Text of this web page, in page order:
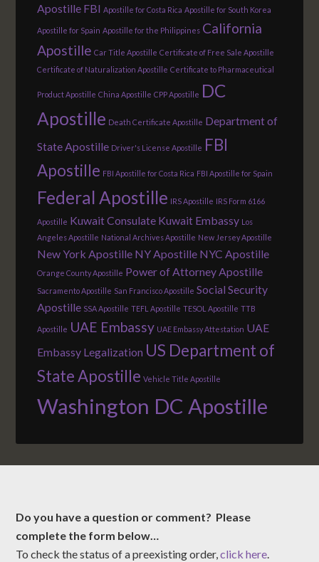
Apostille FBI Apostille for Costa Rica Apostille for South Korea
Apostille for Spain Apostille for the Philippines California
Apostille Car Title Apostille Certificate of Free Sale Apostille
Certificate of Naturalization Apostille Certificate to Pharmaceutical
Product Apostille China Apostille CPP Apostille DC
Apostille Death Certificate Apostille Department of
State Apostille Driver's License Apostille FBI
Apostille FBI Apostille for Costa Rica FBI Apostille for Spain
Federal Apostille IRS Apostille IRS Form 6166
Apostille Kuwait Consulate Kuwait Embassy Los
Angeles Apostille National Archives Apostille New Jersey Apostille
New York Apostille NY Apostille NYC Apostille
Orange County Apostille Power of Attorney Apostille
Sacramento Apostille San Francisco Apostille Social Security
Apostille SSA Apostille TEFL Apostille TESOL Apostille TTB
Apostille UAE Embassy UAE Embassy Attestation UAE
Embassy Legalization US Department of
State Apostille Vehicle Title Apostille
Washington DC Apostille
Do you have a question or comment? Please
complete the form below…
To check the status of a preexisting order,click here.